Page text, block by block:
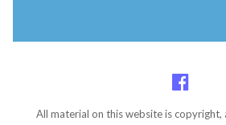
All material on this website is